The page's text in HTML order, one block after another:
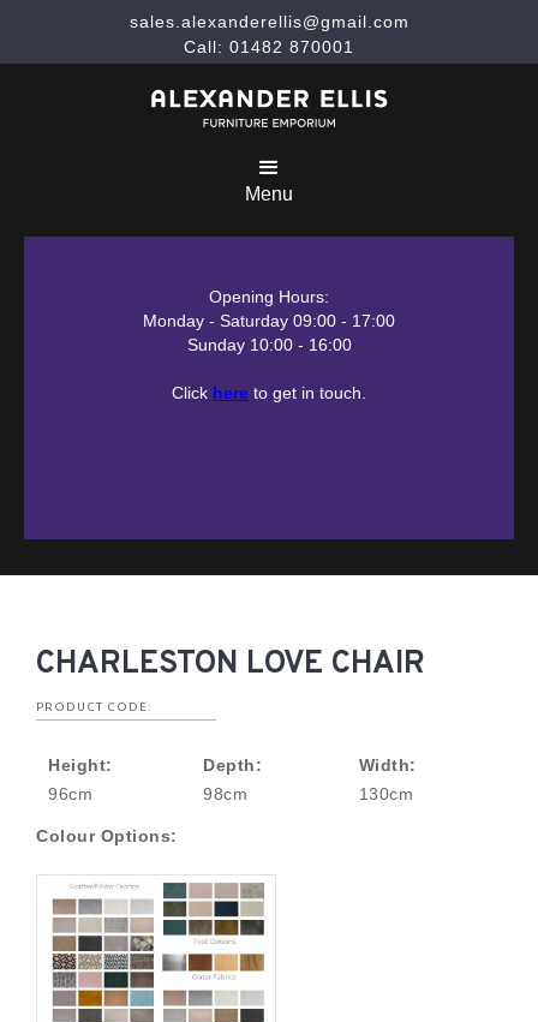
sales.alexanderellis@gmail.com
Call: 01482 870001
Menu
Opening Hours:
Monday - Saturday 09:00 - 17:00
Sunday 10:00 - 16:00
Click here to get in touch.
CHARLESTON LOVE CHAIR
PRODUCT CODE:
Height:
96cm
Depth:
98cm
Width:
130cm
Colour Options: